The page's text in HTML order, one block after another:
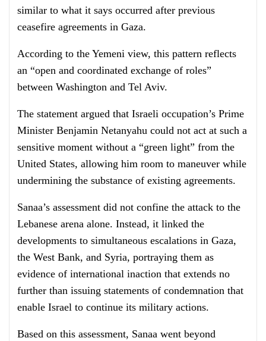
similar to what it says occurred after previous
ceasefire agreements in Gaza.
According to the Yemeni view, this pattern reflects
an “open and coordinated exchange of roles”
between Washington and Tel Aviv.
The statement argued that Israeli occupation’s Prime
Minister Benjamin Netanyahu could not act at such a
sensitive moment without a “green light” from the
United States, allowing him room to maneuver while
undermining the substance of existing agreements.
Sanaa’s assessment did not confine the attack to the
Lebanese arena alone. Instead, it linked the
developments to simultaneous escalations in Gaza,
the West Bank, and Syria, portraying them as
evidence of international inaction that extends no
further than issuing statements of condemnation that
enable Israel to continue its military actions.
Based on this assessment, Sanaa went beyond